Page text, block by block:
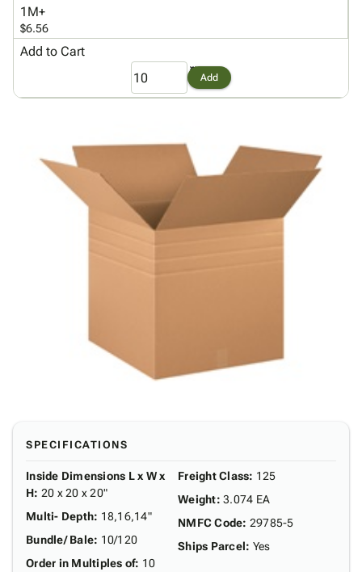
gavel
help
contact_mailContact
privacy_tip
1M+
$6.56
Add to Cart
Add
SPECIFICATIONS
Inside Dimensions L x W x
H: 20 x 20 x 20"
Multi- Depth: 18,16,14"
Bundle/ Bale: 10/120
Order in Multiples of: 10
Freight Class: 125
Weight: 3.074 EA
NMFC Code: 29785-5
Ships Parcel: Yes